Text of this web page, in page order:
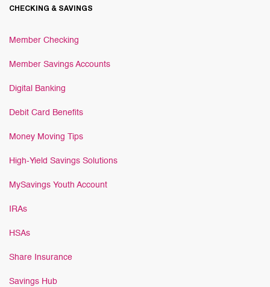
CHECKING & SAVINGS
Member Checking
Member Savings Accounts
Digital Banking
Debit Card Benefits
Money Moving Tips
High-Yield Savings Solutions
MySavings Youth Account
IRAs
HSAs
Share Insurance
Savings Hub